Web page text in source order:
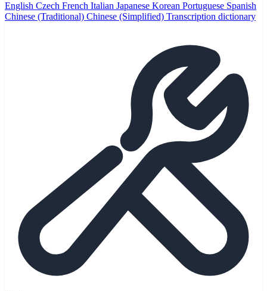
English Czech French Italian Japanese Korean Portuguese Spanish
Chinese (Traditional) Chinese (Simplified) Transcription dictionary